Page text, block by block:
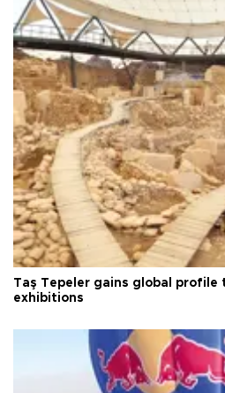
Taş Tepeler gains global profile
exhibitions